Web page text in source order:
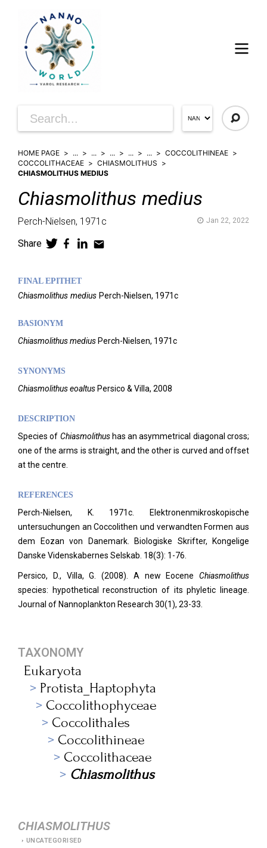
HOME PAGE ... ... ... ... ...
COCCOLITHINEAE
COCCOLITHACEAE
CHIASMOLITHUS
CHIASMOLITHUS MEDIUS
Chiasmolithus medius
Perch-Nielsen, 1971c Jan 22, 2022
Share
FINAL EPITHET
Chiasmolithus medius Perch-Nielsen, 1971c
BASIONYM
Chiasmolithus medius Perch-Nielsen, 1971c
SYNONYMS
Chiasmolithus eoaltus Persico & Villa, 2008
DESCRIPTION
Species of Chiasmolithus has an asymmetrical diagonal cross;
one of the arms is straight, and the other is curved and offset
at the centre.
REFERENCES
Perch-Nielsen, K. 1971c. Elektronenmikroskopische
untersuchungen an Coccolithen und verwandten Formen aus
dem Eozan von Danemark. Biologiske Skrifter, Kongelige
Danske Videnskabernes Selskab. 18(3): 1-76.
Persico, D., Villa, G. (2008). A new Eocene Chiasmolithus
species: hypothetical reconstruction of its phyletic lineage.
Journal of Nannoplankton Research 30(1), 23-33.
TAXONOMY
Eukaryota
Protista_Haptophyta
Coccolithophyceae
Coccolithales
Coccolithineae
Coccolithaceae
Chiasmolithus
CHIASMOLITHUS
UNCATEGORISED